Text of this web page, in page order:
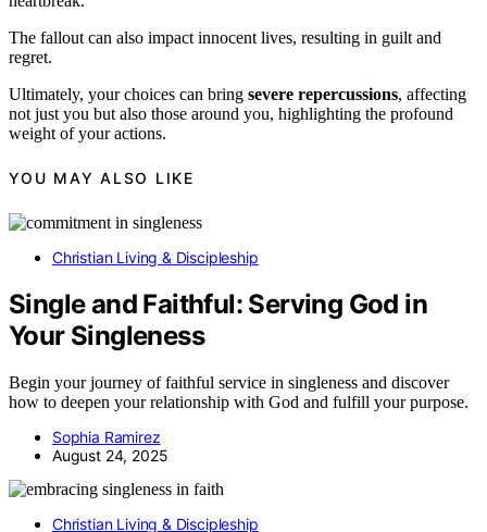
The fallout can also impact innocent lives, resulting in guilt and
regret.
Ultimately, your choices can bring severe repercussions, affecting
not just you but also those around you, highlighting the profound
weight of your actions.
YOU MAY ALSO LIKE
Christian Living & Discipleship
Single and Faithful: Serving God in
Your Singleness
Begin your journey of faithful service in singleness and discover
how to deepen your relationship with God and fulfill your purpose.
Sophia Ramirez
August 24, 2025
Christian Living & Discipleship